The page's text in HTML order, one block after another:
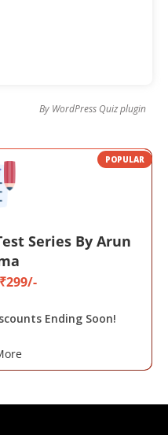
By WordPress Quiz plugin
Series By Arun
Ending Soon!
POPULAR